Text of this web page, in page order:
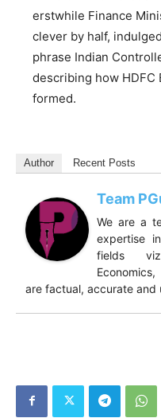
erstwhile Finance
clever by half,
phrase Indian
describing how HDFC
formed.
Author Recent Posts
Team
We are a
expertise
fields
are factual, accurate and